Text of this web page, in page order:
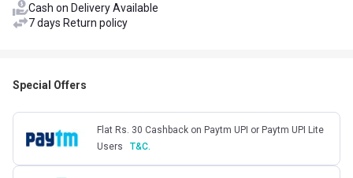
Cash on Delivery Available
7 days Return policy
Special Offers
Flat Rs. 30 Cashback on Paytm UPI or Paytm UPI Lite
Users
T&C.